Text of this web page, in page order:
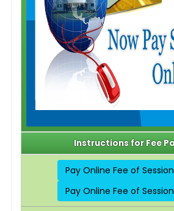
Instructions for Fee
Pay Online Fee of
Pay Online Fee of